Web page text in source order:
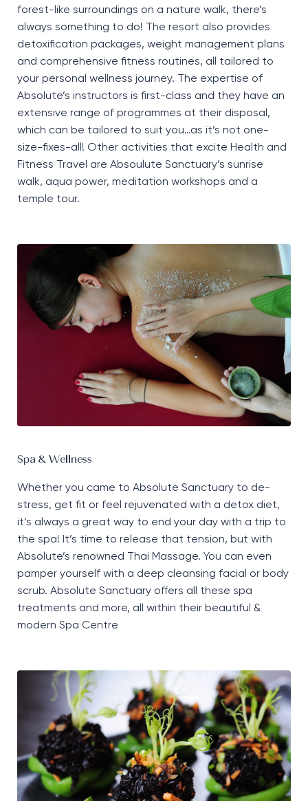
forest-like surroundings on a nature walk, there’s
always something to do! The resort also provides
detoxification packages, weight management plans
and comprehensive fitness routines, all tailored to
your personal wellness journey. The expertise of
Absolute’s instructors is first-class and they have an
extensive range of programmes at their disposal,
which can be tailored to suit you…as it’s not one-
size-fixes-all! Other activities that excite Health and
Fitness Travel are Absoulute Sanctuary’s sunrise
walk, aqua power, meditation workshops and a
temple tour.
Spa & Wellness
Whether you came to Absolute Sanctuary to de-
stress, get fit or feel rejuvenated with a detox diet,
it’s always a great wayto end your day with a trip to
the spa! It’s time to release that tension, but with
Absolute’s renowned Thai Massage. You can even
pamper yourself with a deep cleansing facial or body
scrub. Absolute Sanctuary offers all these spa
treatments and more, all within their beautiful &
modern Spa Centre